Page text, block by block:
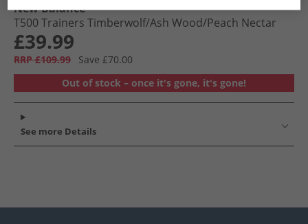
New Balance
T500 Trainers Timberwolf/​Ash Wood/​Peach Nectar
£39.99
RRP £109.99
Save £70.00
Out of stock – once it's gone, it's gone!
See more Details